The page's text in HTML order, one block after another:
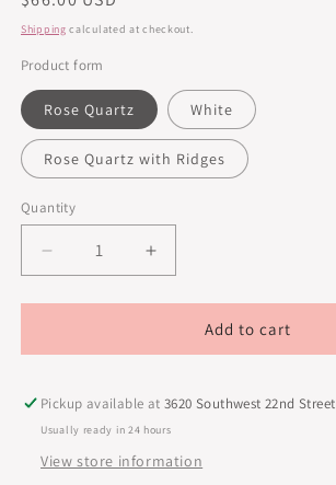
price
Shipping calculated at checkout.
Product form
Rose Quartz White
Rose Quartz with Ridges
Quantity
Decrease
quantity
for
Crystals
Sha
Increase
quantity
for
Crystals
Sha
Add to cart
Pickup available at3620 Southwest 22nd Street
Usually ready in 24 hours
View store information